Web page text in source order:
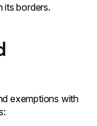
borders.
exemptions with